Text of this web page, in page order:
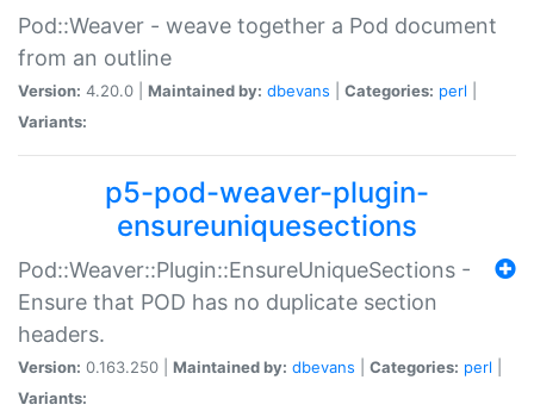
Pod::Weaver - weave together a Pod document
from an outline
Version: 4.20.0 | Maintained by: dbevans Categories: perl
Variants:
p5-pod-weaver-plugin-
ensureuniquesections
Pod::Weaver::Plugin::EnsureUniqueSections -
Ensure that POD has no duplicate section
headers.
Version: 0.163.250 | Maintained by: dbevans Categories: perl
Variants: